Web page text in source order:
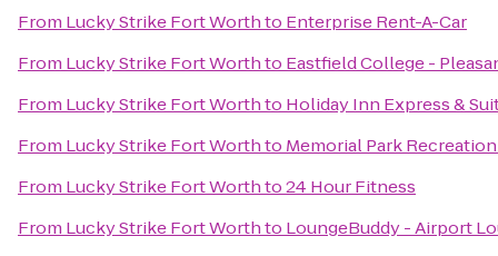
From Lucky Strike Fort Worthto Enterprise Rent-A-Car
From Lucky Strike Fort Worthto Eastfield College -
From Lucky Strike Fort Worthto Holiday Inn Express &
From Lucky Strike Fort Worthto Memorial Park
From Lucky Strike Fort Worthto24 Hour Fitness
From Lucky Strike Fort Worthto LoungeBuddy - Airport